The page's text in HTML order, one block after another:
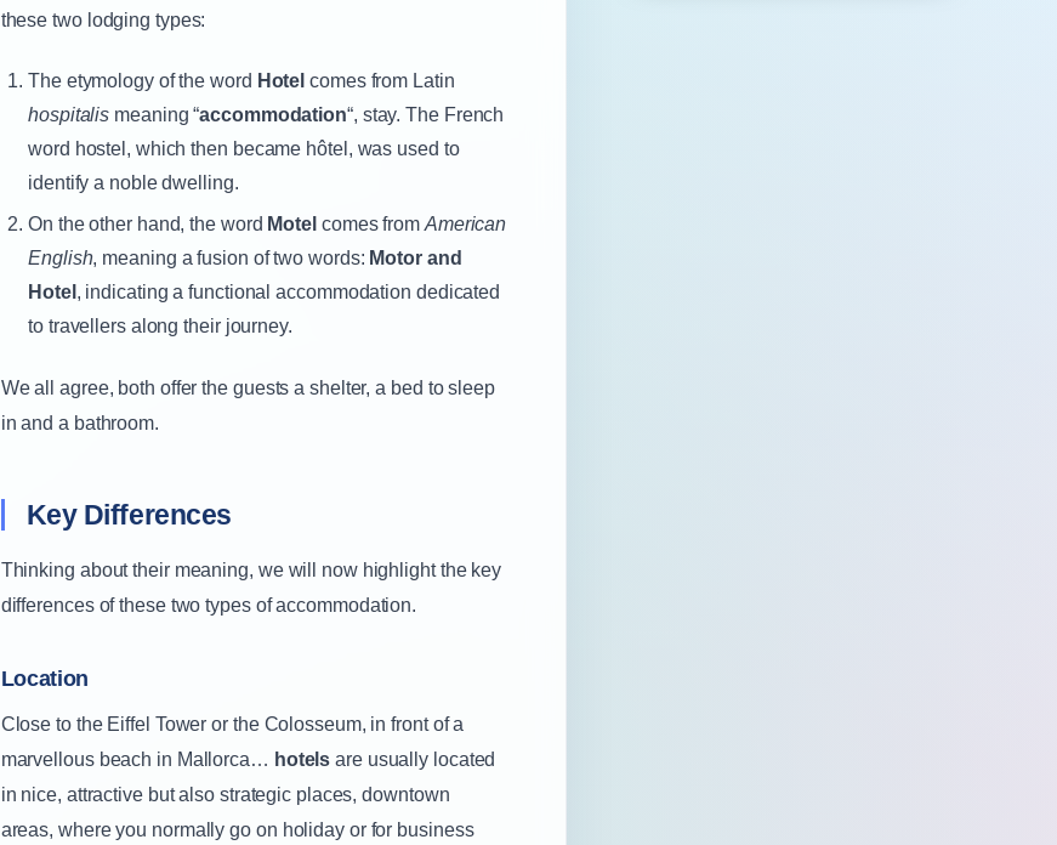
these two lodging types:
The etymology of the word Hotel comes from Latin
hospitalis meaning “accommodation“, stay. The French
word hostel, which then became hôtel, was used to
identify a noble dwelling.
On the other hand, the word Motel comes from American
English, meaning a fusion of two words: Motor and
Hotel , indicating a functional accommodation dedicated
to travellers along their journey.
We all agree, both offer the guests a shelter, a bed to sleep
in and a bathroom.
Key Differences
Thinking about their meaning, we will now highlight the key
differences of these two types of accommodation.
Location
Close to the Eiffel Tower or the Colosseum, in front of a
marvellous beach in Mallorca… hotels are usually located
in nice, attractive but also strategic places, downtown
areas, where you normally go on holiday or for business